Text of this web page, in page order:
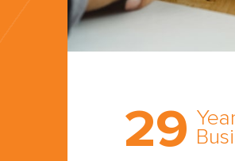
29
medical
witness